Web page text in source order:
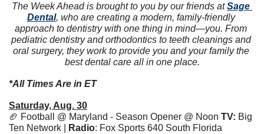
The Week Ahead is brought to you by our friends at Sage
Dental, who are creating a modern, family-friendly
approach to dentistry with one thing in mind—you. From
pediatric dentistry and orthodontics to teeth cleanings and
oral surgery, they work to provide you and your family the
best dental care all in one place.
*All Times Are in ET
Saturday, Aug. 30
🏈 Football @ Maryland - Season Opener @ Noon TV: Big
Ten Network |
Radio: Fox Sports 640 South Florida